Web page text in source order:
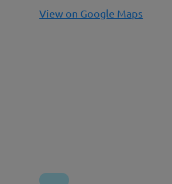
View on Google Maps